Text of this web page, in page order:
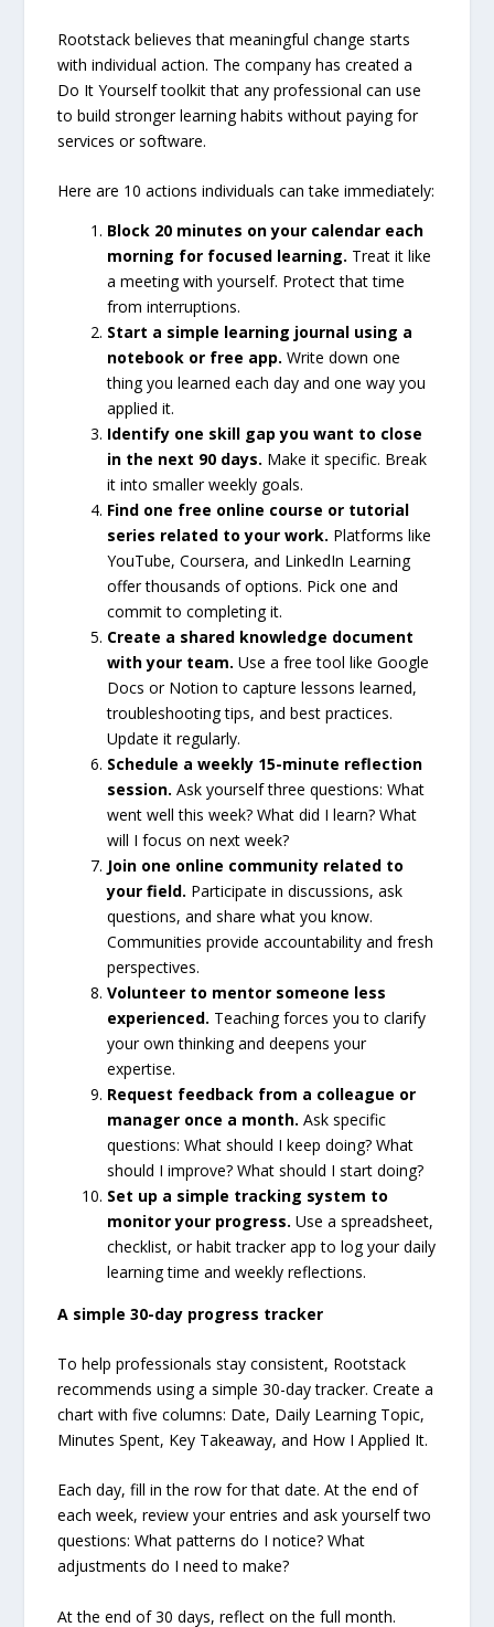
Rootstack believes that meaningful change starts
with individual action. The company has created a
Do It Yourself toolkit that any professional can use
to build stronger learning habits without paying for
services or software.
Here are 10 actions individuals can take immediately:
Block 20 minutes on your calendar each
morning for focused learning. Treat it like
a meeting with yourself. Protect that time
from interruptions.
Start a simple learning journal using a
notebook or free app. Write down one
thing you learned each day and one way you
applied it.
Identify one skill gap you want to close
in the next 90 days. Make it specific. Break
it into smaller weekly goals.
Find one free online course or tutorial
series related to your work. Platforms like
YouTube, Coursera, and LinkedIn Learning
offer thousands of options. Pick one and
commit to completing it.
Create a shared knowledge document
with your team. Use a free tool like Google
Docs or Notion to capture lessons learned,
troubleshooting tips, and best practices.
Update it regularly.
Schedule a weekly 15-minute reflection
session. Ask yourself three questions: What
went well this week? What did I learn? What
will I focus on next week?
Join one online community related to
your field. Participate in discussions, ask
questions, and share what you know.
Communities provide accountability and fresh
perspectives.
Volunteer to mentor someone less
experienced. Teaching forces you to clarify
your own thinking and deepens your
expertise.
Request feedback from a colleague or
manager once a month. Ask specific
questions: What should I keep doing? What
should I improve? What should I start doing?
Set up a simple tracking system to
monitor your progress. Use a spreadsheet,
checklist, or habit tracker app to log your daily
learning time and weekly reflections.
A simple 30-day progress tracker
To help professionals stay consistent, Rootstack
recommends using a simple 30-day tracker. Create a
chart with five columns: Date, Daily Learning Topic,
Minutes Spent, Key Takeaway, and How I Applied It.
Each day, fill in the row for that date. At the end of
each week, review your entries and ask yourself two
questions: What patterns do I notice? What
adjustments do I need to make?
At the end of 30 days, reflect on the full month.